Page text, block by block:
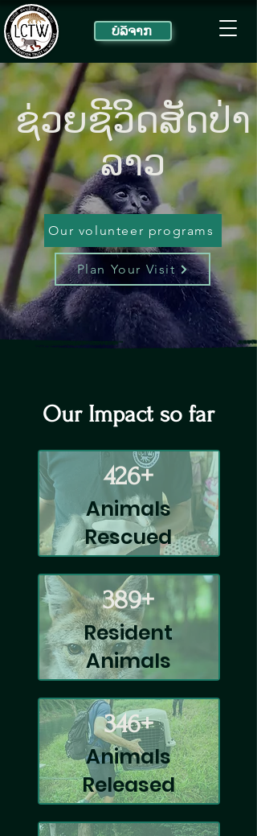
ບໍ​ລິ​ຈາກ
ຊ່ວຍ​ຊີ​ວິດ​ສັດ​ປ່າ​
ລາວ
Our volunteer programs
Plan Your Visit
Our Impact so far
426+
Animals
Rescued
389+
Resident
Animals
346+
Animals
Released